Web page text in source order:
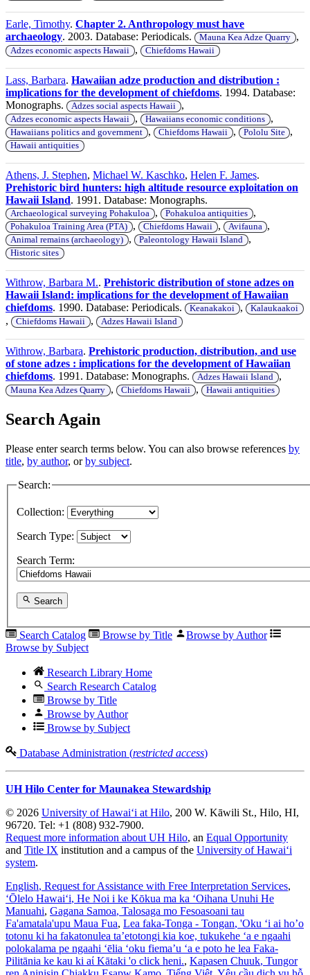
Earle, Timothy. Chapter 2. Anthropology must have
archaeology. 2003. Database: Periodicals. Mauna Kea Adze Quarry ,
Adzes economic aspects Hawaii , Chiefdoms Hawaii
Lass, Barbara. Hawaiian adze production and distribution :
implications for the development of chiefdoms. 1994. Database:
Monographs.
Adzes social aspects Hawaii ,
Adzes economic aspects Hawaii , Hawaiians economic conditions ,
Hawaiians politics and government , Chiefdoms Hawaii , Pololu Site ,
Hawaii antiquities
Athens, J. Stephen, Michael W. Kaschko, Helen F. James.
Prehistoric bird hunters: high altitude resource exploitation on
Hawaii Island. 1991. Database: Monographs.
Archaeological surveying Pohakuloa , Pohakuloa antiquities ,
Pohakuloa Training Area (PTA) , Chiefdoms Hawaii , Avifauna ,
Animal remains (archaeology) , Paleontology Hawaii Island ,
Historic sites
Withrow, Barbara M.. Prehistoric distribution of stone adzes on
Hawaii Island: implications for the development of Hawaiian
chiefdoms. 1990. Database: Periodicals. Keanakakoi , Kalaukaakoi
, Chiefdoms Hawaii , Adzes Hawaii Island
Withrow, Barbara. Prehistoric production, distribution, and use
of stone adzes : implications for the development of Hawaiian
chiefdoms. 1991. Database: Monographs. Adzes Hawaii Island ,
Mauna Kea Adzes Quarry , Chiefdoms Hawaii , Hawaii antiquities
Search Again
Please enter search terms below. You can also browse references by
title, by author, orby subject.
Search:
Collection:
Search Type:
Search Term:
Search
Search Catalog Browse by Title
Browse by Author
Browse by Subject
Research Library Home
Search Research Catalog
Browse by Title
Browse by Author
Browse by Subject
Database Administration (restricted access)
UH Hilo Center for Maunakea Stewardship
© 2026 University of Hawaiʻi at Hilo, 200 W. Kāwili St., Hilo, HI,
96720. Tel: +1 (808) 932-7900.
Request more information about UH Hilo, an Equal Opportunity
and Title IX institution and a campus of the University of Hawaiʻi
system.
English, Request for Assistance with Free Interpretation Services,
ʻŌlelo Hawaiʻi, He Noi i ke Kōkua ma ka ʻOihana Unuhi He
Manuahi, Gagana Samoa, Talosaga mo Fesoasoani tau
Fa'amatala'upu Maua Fua, Lea faka-Tonga - Tongan, 'Oku ‘i ai ho’o
totonu ki ha fakatonulea ta’etotongi kia koe, tukukehe ‘a e ngaahi
polokalama pe ngaahi ‘ēlia ‘oku fiema’u ‘a e poto he lea Faka-
Pilitānia ke kau ki aί Kātaki 'o click heni., Kapasen Chuuk, Tungor